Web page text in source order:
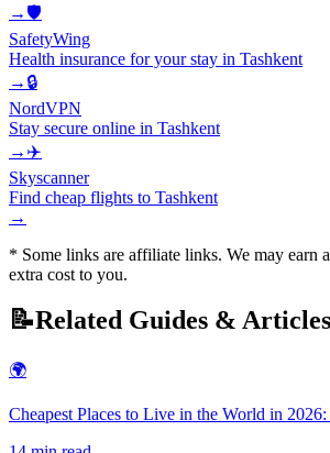
→🛡️
SafetyWing
Health insurance for your stay in Tashkent
→ 🔒
NordVPN
Stay secure online in Tashkent
→ ✈️
Skyscanner
Find cheap flights to Tashkent
→
* Some links are affiliate links. We may earn
extra cost to you.
📝Related Guides & Articles
🌍
Cheapest Places to Live in the World in